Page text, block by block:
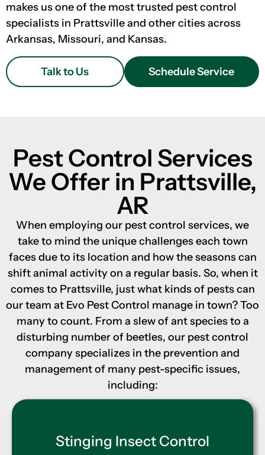
makes us one of the most trusted pest control
specialists in Prattsville and other cities across
Arkansas, Missouri, and Kansas.
Talk to Us Schedule Service
Pest Control Services
We Offer in Prattsville,
AR
When employing our pest control services, we
take to mind the unique challenges each town
faces due to its location and how the seasons can
shift animal activity on a regular basis. So, when it
comes to Prattsville, just what kinds of pests can
our team at Evo Pest Control manage in town? Too
many to count. From a slew of ant species to a
disturbing number of beetles, our pest control
company specializes in the prevention and
management of many pest-specific issues,
including:
Termite Control